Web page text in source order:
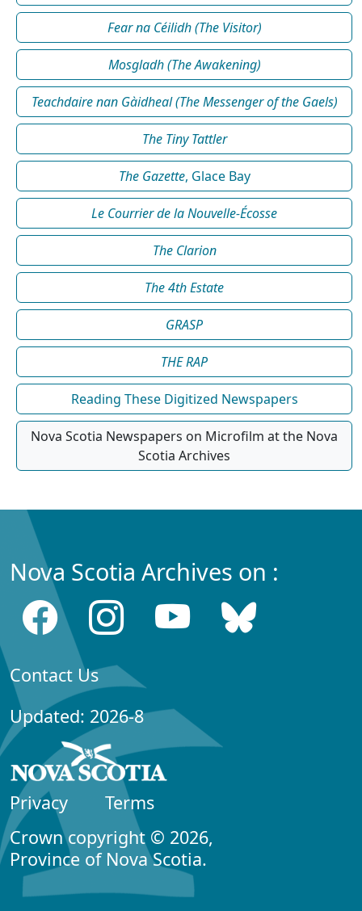
Fear na Céilidh (The Visitor)
Mosgladh (The Awakening)
Teachdaire nan Gàidheal (The Messenger of the Gaels)
The Tiny Tattler
The Gazette, Glace Bay
Le Courrier de la Nouvelle-Écosse
The Clarion
The 4th Estate
GRASP
THE RAP
Reading These Digitized Newspapers
Nova Scotia Newspapers on Microfilm at the Nova
Scotia Archives
Nova Scotia Archives on :
Contact Us
Updated: 2026-8
Privacy
Terms
Crown copyright © 2026,
Province of Nova Scotia.